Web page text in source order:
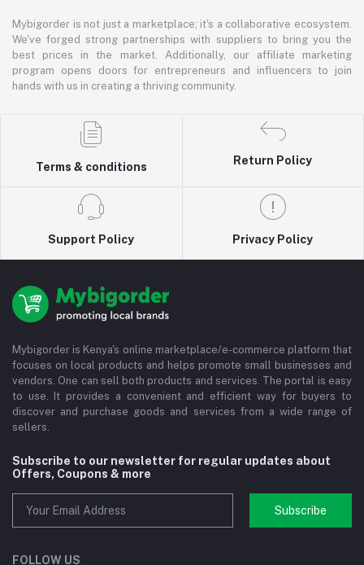
Mybigorder is not just a marketplace; it's a collaborative ecosystem.
We've forged strong partnerships with suppliers to bring you the
best prices in the market. Additionally, our affiliate marketing
program opens doors for entrepreneurs and influencers to join
hands with us in creating a thriving community.
Terms & conditions
Return Policy
Support Policy Privacy Policy
Mybigorder is Kenya's online marketplace/e-commerce platform that
focuses on local products and helps promote small businesses and
vendors. One can sell both products and services. The portal is easy
to use. It provides a convenient and efficient way for buyers to
discover and purchase goods and services from a wide range of
sellers.
Subscribe to our newsletter for regular updates about
Offers, Coupons & more
Subscribe
FOLLOW US